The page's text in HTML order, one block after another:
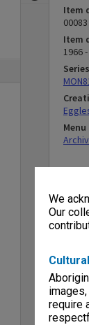
We
Our
require
Item
Item
1966
Series
Menu